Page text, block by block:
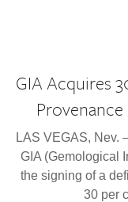
GIA Acquires
LAS VEGAS, Nev.
GIA (Gemological
the signing of a
30 per